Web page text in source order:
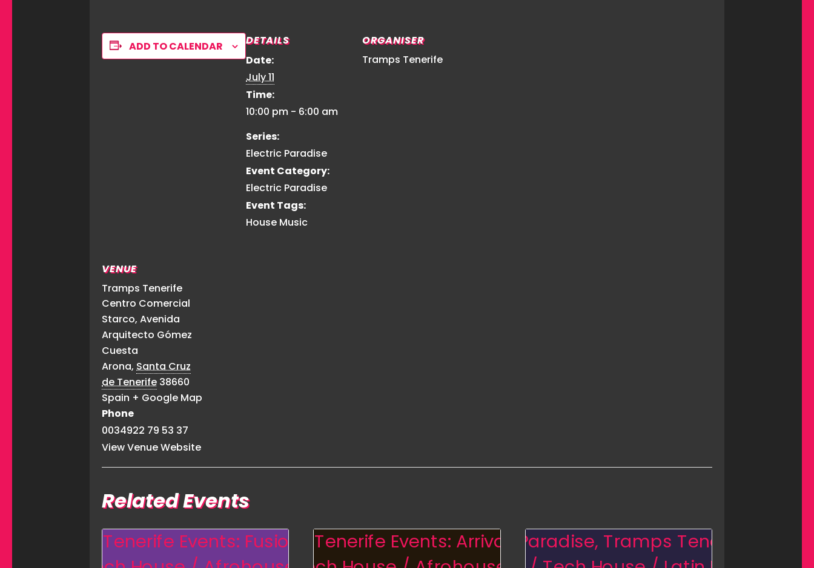
ADD TO CALENDAR
DETAILS
Date:
July 11
Time:
10:00 pm - 6:00 am
Series:
Electric Paradise
Event Category:
Electric Paradise
Event Tags:
House Music
ORGANISER
Tramps Tenerife
VENUE
Tramps Tenerife
Centro Comercial
Starco, Avenida
Arquitecto Gómez
Cuesta
Arona, Santa Cruz
de Tenerife 38660
Spain + Google Map
Phone
0034922 79 53 37
View Venue Website
Related Events